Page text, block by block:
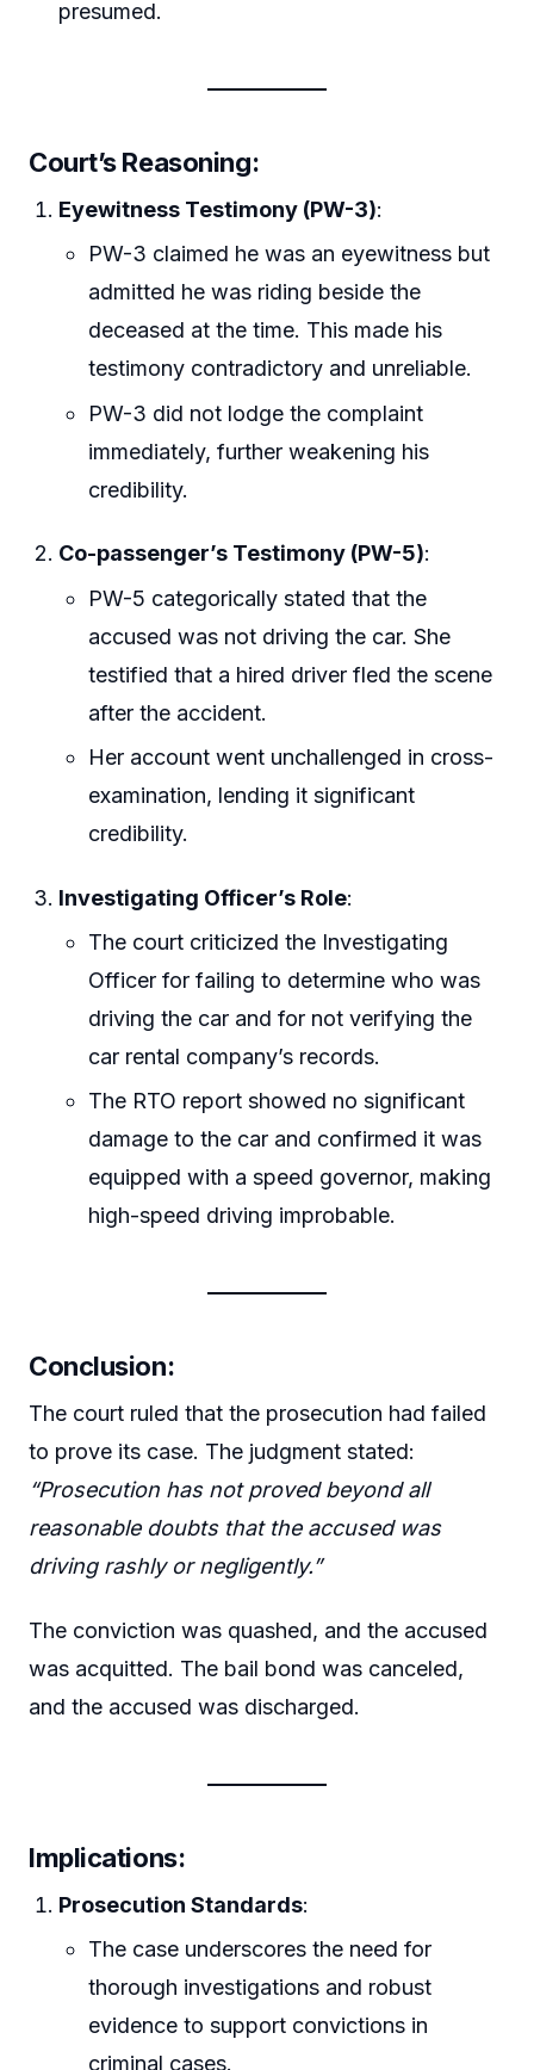
presumed.
Court’s Reasoning:
Eyewitness Testimony (PW-3):
PW-3 claimed he was an eyewitness but
admitted he was riding beside the
deceased at the time. This made his
testimony contradictory and unreliable.
PW-3 did not lodge the complaint
immediately, further weakening his
credibility.
Co-passenger’s Testimony (PW-5):
PW-5 categorically stated that the
accused was not driving the car. She
testified that a hired driver fled the scene
after the accident.
Her account went unchallenged in cross-
examination, lending it significant
credibility.
Investigating Officer’s Role:
The court criticized the Investigating
Officer for failing to determine who was
driving the car and for not verifying the
car rental company’s records.
The RTO report showed no significant
damage to the car and confirmed it was
equipped with a speed governor, making
high-speed driving improbable.
Conclusion:
The court ruled that the prosecution had failed
to prove its case. The judgment stated:
“Prosecution has not proved beyond all
reasonable doubts that the accused was
driving rashly or negligently.”
The conviction was quashed, and the accused
was acquitted. The bail bond was canceled,
and the accused was discharged.
Implications:
Prosecution Standards:
The case underscores the need for
thorough investigations and robust
evidence to support convictions in
criminal cases.